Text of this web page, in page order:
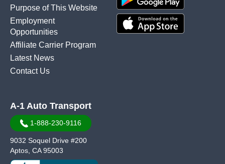
Purpose of This Website
Employment
Opportunities
Affiliate Carrier Program
Latest News
Contact Us
A-1 Auto Transport
1-888-230-9116
9032 Soquel Drive #200
Aptos, CA 95003